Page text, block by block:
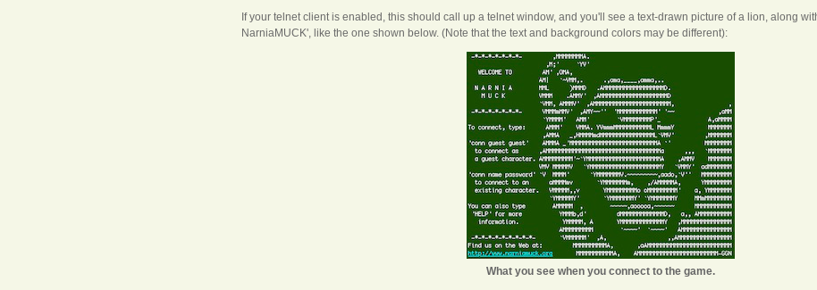
If your telnet client is enabled, this should call up a telnet window, and you'll see a text-drawn picture of a lion, along
NarniaMUCK', like the one shown below. (Note that the text and background colors may be different):
What you see when you connect to the game.